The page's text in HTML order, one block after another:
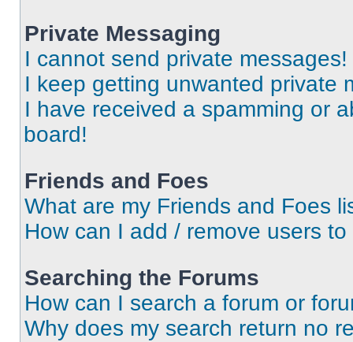
Private Messaging
I cannot send private messages!
I keep getting unwanted private
I have received a spamming or
board!
Friends and Foes
What are my Friends and Foes
How can I add / remove users
Searching the Forums
How can I search a forum or
Why does my search return no